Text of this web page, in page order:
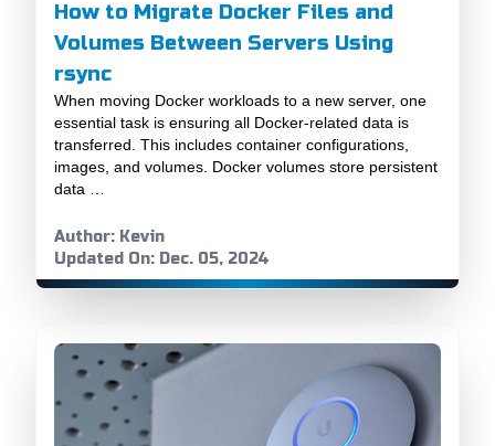
How to Migrate Docker Files and
Volumes Between Servers Using
rsync
When moving Docker workloads to a new server, one
essential task is ensuring all Docker-related data is
transferred. This includes container configurations,
images, and volumes. Docker volumes store persistent
data …
Updated On: Dec. 05, 2024
Author: Kevin